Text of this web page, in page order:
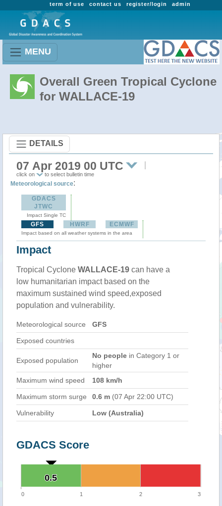
admin
register/login
contact us
term of use
MENU
Overall Green Tropical Cyclone
for WALLACE-19
DETAILS
07 Apr 2019 00 UTC
click on to select bulletin time
Meteorological source:
GDACS
JTWC
Impact Single TC
GFS HWRF ECMWF
Impact based on all weather systems in the area
Impact
Tropical Cyclone WALLACE-19 can have a
low humanitarian impact based on the
maximum sustained wind speed,exposed
population and vulnerability.
Meteorological source GFS
Exposed countries
Exposed population
No people in Category 1 or
higher
Maximum wind speed
108 km/h
Maximum storm surge 0.6 m (07 Apr 22:00 UTC)
Vulnerability Low (Australia)
GDACS Score
0.5
0.5
0 1 2 3